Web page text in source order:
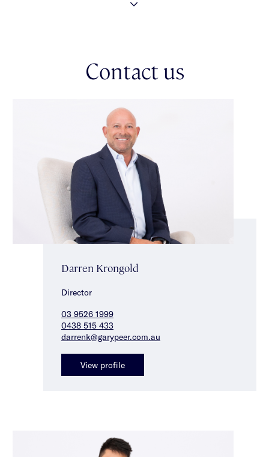
sliding doors opening out to a massive rear courtyard. This vast
The generous accommodation continues upstairs to a main
bedroom with large windows providing a picturesque outlook,
glimpses of the bay, one with wrap around balcony access) & a
sparkling central bathroom with shower, bath & separate toilet
completes the accommodation. Other features include ducted
heating/cooling, a double auto garage, powder room, mudroom,
laundry, additional bathroom & storage room on the lower level,
C-Bus Home Automation System, irrigation & video intercom
entry. Ideally located minutes to Alma Village, Malvern Central,
trains, trams, beautiful parklands & well-regarded schools.
*Approximate Title Dimensions.
Contact us
Darren Krongold
Director
03 9526 1999
0438 515 433
darrenk@garypeer.com.au
View profile